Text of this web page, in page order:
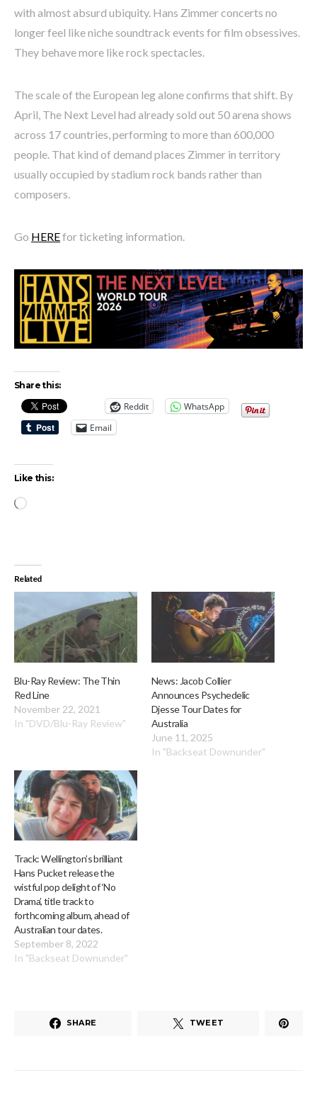
with almost absurd ubiquity. Hans Zimmer concerts no
longer feel like niche soundtrack events for film obsessives.
They behave more like rock spectacles.
The scale of the European leg alone confirms that shift. By
April, The Next Level had already sold out 50 arena shows
across 17 countries, performing to more than 600,000
people. That kind of demand places Zimmer in territory
usually occupied by stadium rock bands rather than
composers.
Go HEREfor ticketing information.
Share this:
Reddit
WhatsApp
Email
Like this:
Loading…
Related
Blu-Ray Review: The Thin
Red Line
November 22, 2021
In "DVD/Blu-Ray Review"
News: Jacob Collier
Announces Psychedelic
Djesse Tour Dates for
Australia
June 11, 2025
In "Backseat Downunder"
Track: Wellington’s brilliant
Hans Pucket release the
wistful pop delight of ‘No
Drama’, title track to
forthcoming album, ahead of
Australian tour dates.
September 8, 2022
In "Backseat Downunder"
SHARE TWEET